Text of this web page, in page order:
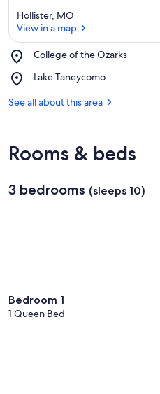
Hollister, MO
View in a map
College of the Ozarks
Place,
of
Ozarks
Lake Taneycomo
Place,
Taneycomo
See all about this area
Rooms & beds
3 bedrooms (sleeps 10)
Bedroom 1
1 Queen Bed